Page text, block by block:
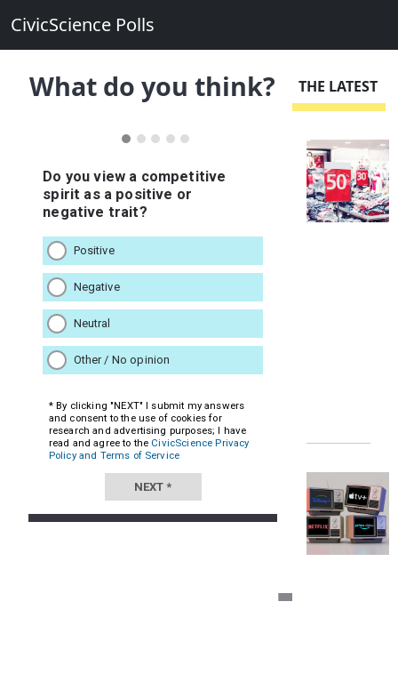
CivicScience Polls
What do you think? THE LATEST